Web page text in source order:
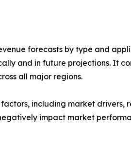
forecasts by type and
and in future projections. It
all major regions.
including market drivers,
impact market